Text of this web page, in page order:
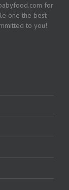
for
one the best
to you!